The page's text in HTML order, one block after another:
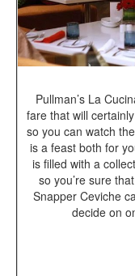
Pullman’s La
fare that will
so you can watch
is a feast both for
is filled with a
so you’re sure
Snapper Ceviche
decide on